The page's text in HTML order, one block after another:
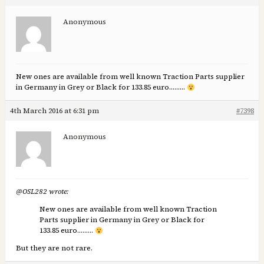
Anonymous
New ones are available from well known Traction Parts supplier
in Germany in Grey or Black for 133.85 euro………
4th March 2016 at 6:31 pm #7398
Anonymous
@OSL282 wrote:
New ones are available from well known Traction
Parts supplier in Germany in Grey or Black for
133.85 euro………
But they are not rare.